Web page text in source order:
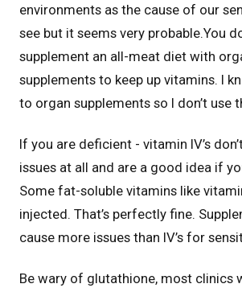
environments as the cause of our
see but it seems very probable.You
supplement an all-meat diet with
supplements to keep up vitamins. I
to organ supplements so I don’t use
If you are deficient - vitamin IV’s
issues at all and are a good idea if
Some fat-soluble vitamins like
injected. That’s perfectly fine.
cause more issues than IV’s for
Be wary of glutathione, most clinics